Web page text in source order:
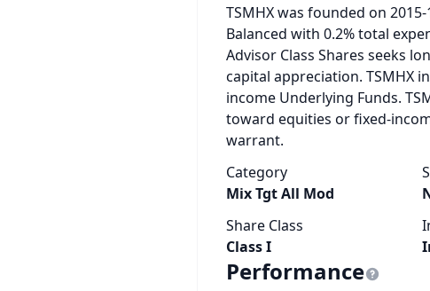
TSMHX was founded on
Balanced with 0.2% total
Advisor Class Shares seeks
capital appreciation. TSMHX
income Underlying Funds.
toward equities or fixed-
warrant.
Category
Mix Tgt All Mod
Share Class
Class I
Performance